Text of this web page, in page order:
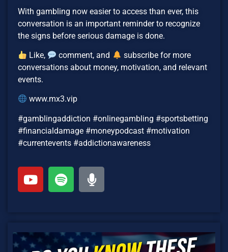
With gambling now easier to access than ever, this
conversation is an important reminder to recognize
the signs before serious damage is done.
Like, comment, and
subscribe for more
conversations about money, motivation, and relevant
events.
www.mx3.vip
#gamblingaddiction #onlinegambling #sportsbetting
#financialdamage #moneypodcast #motivation
#currentevents #addictionawareness